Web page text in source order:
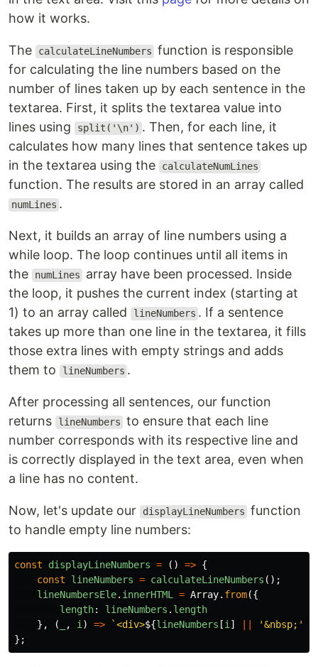
how it works.
The calculateLineNumbers function is responsible
for calculating the line numbers based on the
number of lines taken up by each sentence in the
textarea. First, it splits the textarea value into
lines using
split('\n') . Then, for each line, it
calculates how many lines that sentence takes up
in the textarea using the
calculateNumLines
function. The results are stored in an array called
numLines .
Next, it builds an array of line numbers using a
while loop. The loop continues until all items in
the
numLines
array have been processed. Inside
the loop, it pushes the current index (starting at
1) to an array called
lineNumbers . If a sentence
takes up more than one line in the textarea, it fills
those extra lines with empty strings and adds
them to
lineNumbers .
After processing all sentences, our function
returns
lineNumbers to ensure that each line
number corresponds with its respective line and
is correctly displayed in the text area, even when
a line has no content.
Now, let's update our displayLineNumbers function
to handle empty line numbers:
const displayLineNumbers = () => {
const
lineNumbers = calculateLineNumbers ();
lineNumbersEle. innerHTML = Array. from({
length: lineNumbers . length
},
( , i ) => `<div>${lineNumbers [i ] '&nbsp; '
};